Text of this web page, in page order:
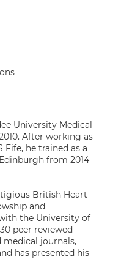
University Medical
After working as
Fife, he trained as a
from 2014
British Heart
and
the University of
peer reviewed
medical journals,
has presented his